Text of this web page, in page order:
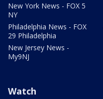
New York News - FOX 5
NY
Philadelphia News - FOX
29 Philadelphia
New Jersey News -
My9NJ
Watch